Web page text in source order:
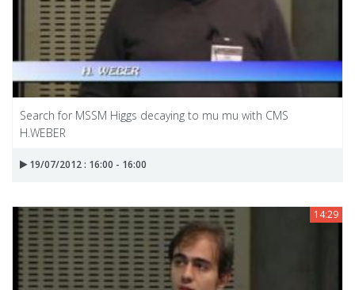
Search for MSSM Higgs decaying to mu mu with CMS
H.WEBER
19/07/2012 : 16:00 - 16:00
14:29